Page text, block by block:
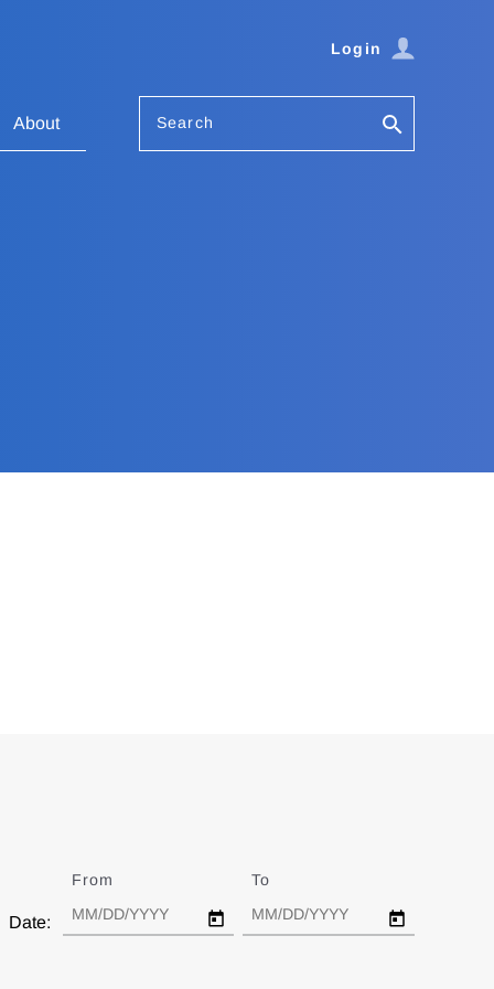
Login
About Search
Date:
From To